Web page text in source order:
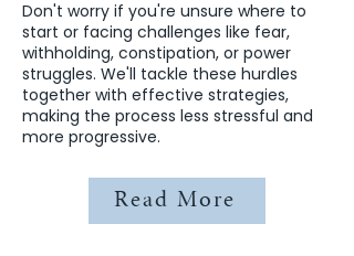
Don't worry if you're unsure where to
start or facing challenges like fear,
withholding, constipation, or power
struggles. We'll tackle these hurdles
together with effective strategies,
making the process less stressful and
more progressive.
Read More